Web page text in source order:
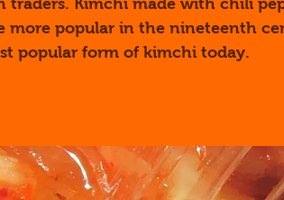
traders. Kimchi made with chili
more popular in the nineteenth
popular form of kimchi today.